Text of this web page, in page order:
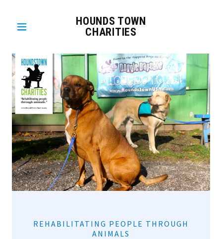
HOUNDS TOWN
CHARITIES
REHABILITATING PEOPLE THROUGH
ANIMALS